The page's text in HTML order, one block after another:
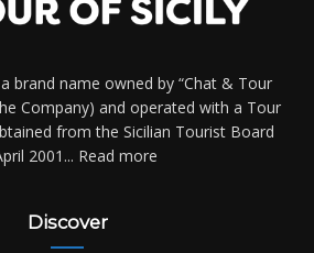
brand name owned by “Chat & Tour
Company) and operated with a Tour
from the Sicilian Tourist Board
2001... Read more
Discover